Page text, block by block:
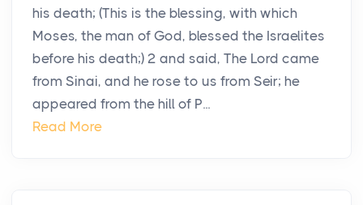
his death; (This is the blessing, with which
Moses, the man of God, blessed the Israelites
before his death;) 2 and said, The Lord came
from Sinai, and he rose to us from Seir; he
appeared from the hill of P...
Read More